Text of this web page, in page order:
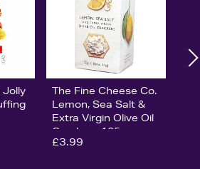
Jolly
The Fine Cheese Co.
Lemon, Sea Salt &
Extra Virgin Olive Oil
Crackers 125g
£3.99